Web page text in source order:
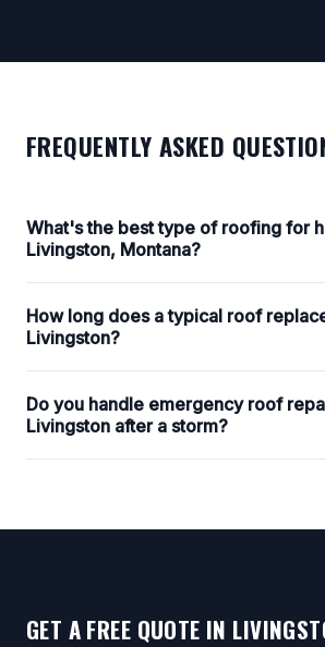
FREQUENTLY ASKED
What's the best type of roofing for
Livingston, Montana?
How long does a typical roof
Livingston?
Do you handle emergency roof
Livingston after a storm?
GET A FREE QUOTE IN